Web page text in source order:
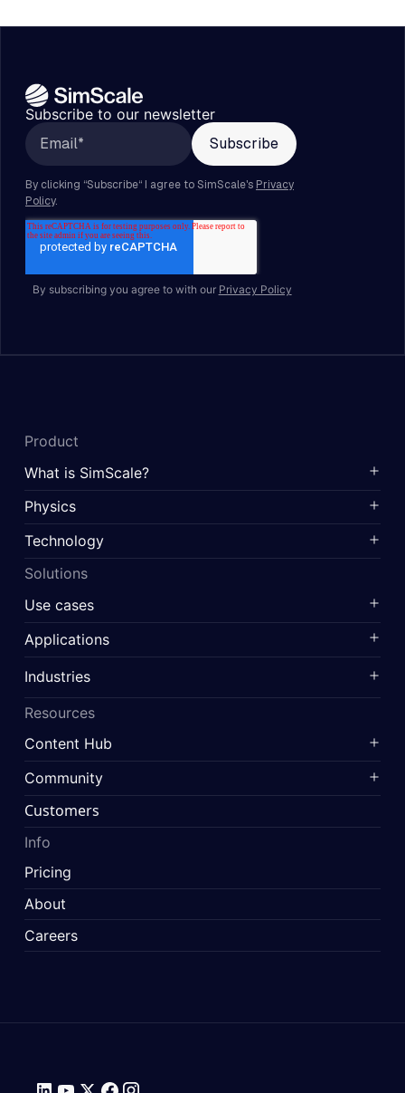
Subscribe to our newsletter
By subscribing you agree to with our Privacy Policy
Product
What is SimScale?
Physics
Technology
Solutions
Use cases
Applications
Industries
Resources
Content Hub
Community
Customers
Info
Pricing
About
Careers